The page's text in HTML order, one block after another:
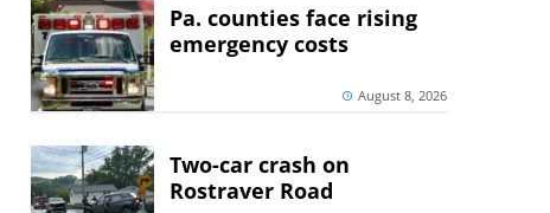
Pa. counties face rising
emergency costs
August 8, 2026
Two-car crash on
Rostraver Road